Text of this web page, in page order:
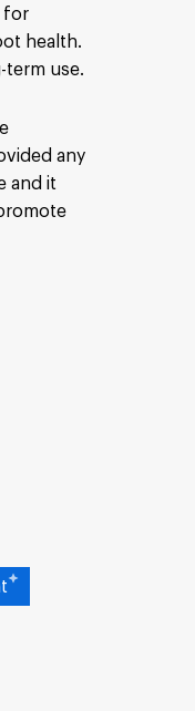
for
health.
use.
any
and it